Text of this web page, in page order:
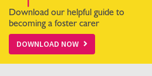
Download our helpful guide to
becoming a foster carer
DOWNLOAD NOW